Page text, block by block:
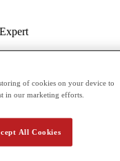
of cookies on your device to
in our marketing efforts.
All Cookies